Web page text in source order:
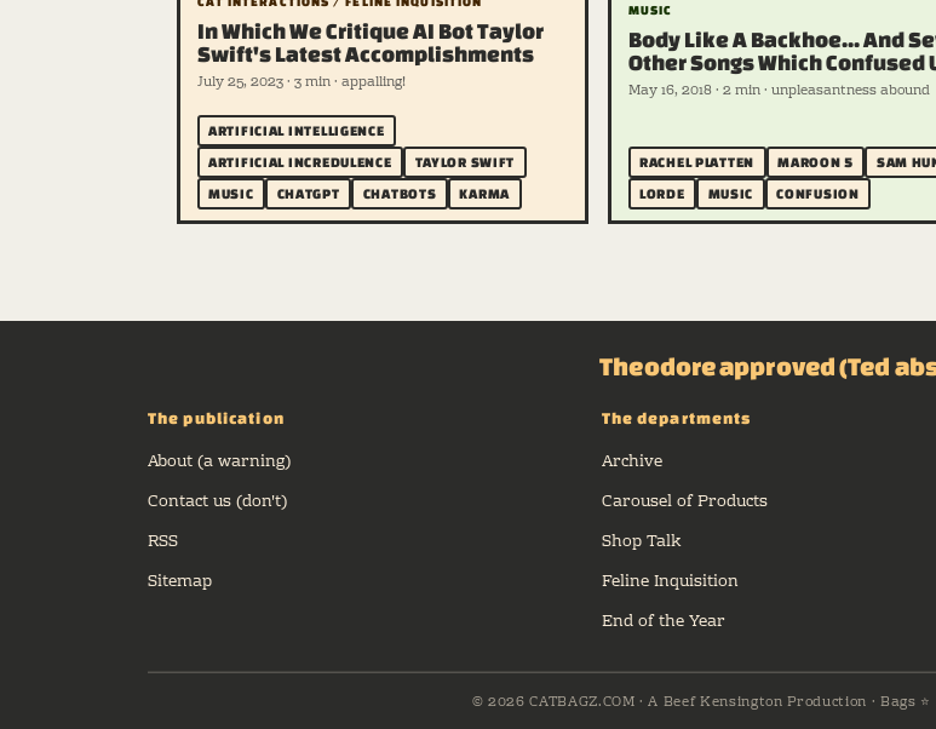
In Which We Critique AI Bot Taylor
Swift's Latest Accomplishments
July 25, 2023 · 3 min · appalling!
ARTIFICIAL INTELLIGENCE
ARTIFICIAL INCREDULENCE
TAYLOR SWIFT
MUSIC
CHATGPT CHATBOTS KARMA
MUSIC
Body Like A Backhoe... And
Other Songs Which Confused
May 16, 2018 · 2 min · unpleasantness abound
RACHEL PLATTEN MAROON 5
SAM
LORDE
MUSIC CONFUSION
Theodore approved (Ted
The publication
About (a warning)
Contact us (don't)
RSS
Sitemap
The departments
Archive
Carousel of Products
Shop Talk
Feline Inquisition
End of the Year
© 2026 CATBAGZ.COM · A Beef Kensington Production · Bags